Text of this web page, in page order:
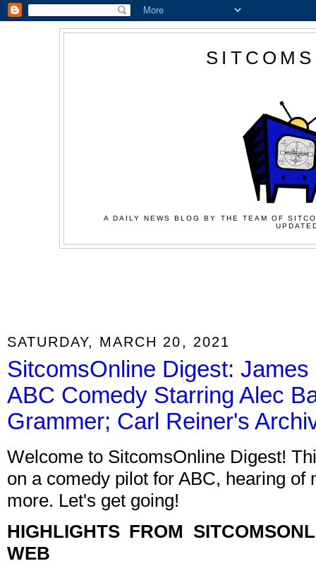
A DAILY NEWS BLOG BY THE TEAM OF
SATURDAY, MARCH 20, 2021
SitcomsOnline Digest:
ABC Comedy Starring Alec
Grammer; Carl Reiner's
Welcome to SitcomsOnline Digest!
on a comedy pilot for ABC, hearing
more. Let's get going!
HIGHLIGHTS FROM
WEB